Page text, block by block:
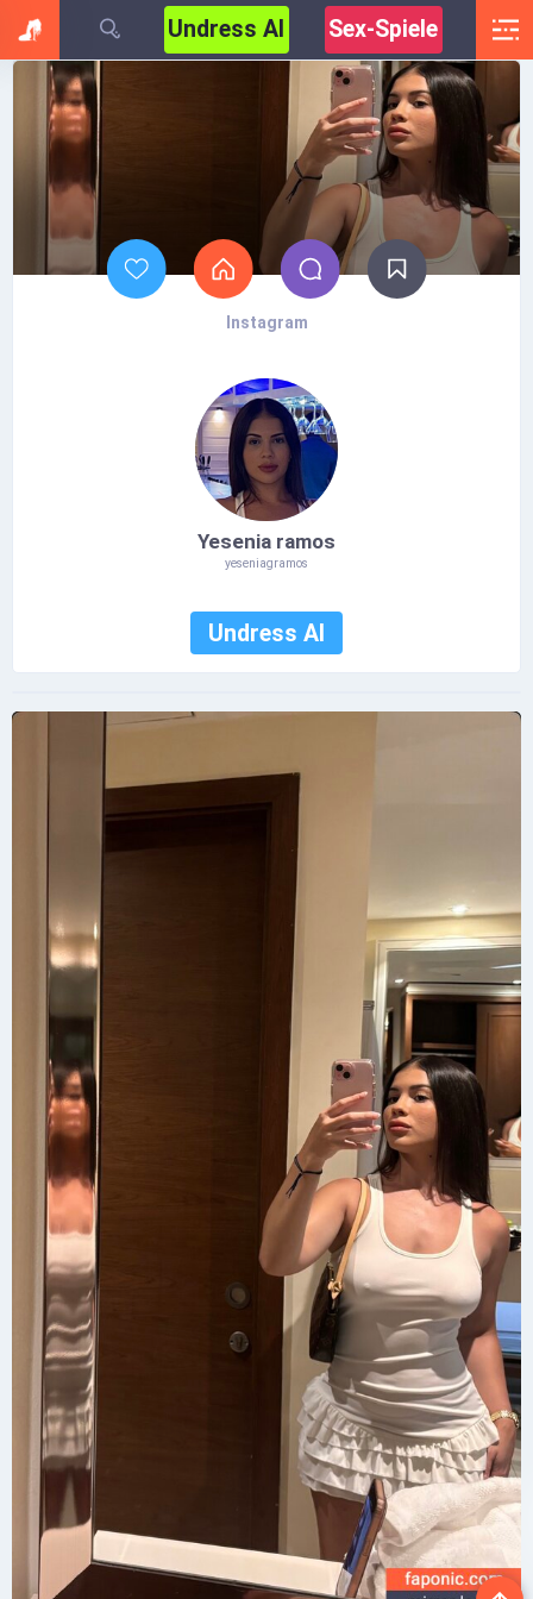
Undress AI Sex-Spiele
Instagram
Yesenia ramos
yeseniagramos
Undress AI